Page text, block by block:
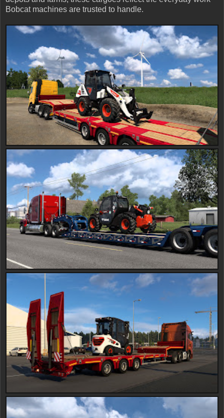
Bobcat machines are trusted to handle.